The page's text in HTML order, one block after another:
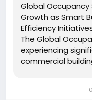
Global
Growth as Smart
Efficiency
The Global
experiencing
commercial
operational